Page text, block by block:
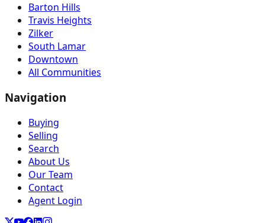
Barton Hills
Travis Heights
Zilker
South Lamar
Downtown
All Communities
Navigation
Buying
Selling
Search
About Us
Our Team
Contact
Agent Login